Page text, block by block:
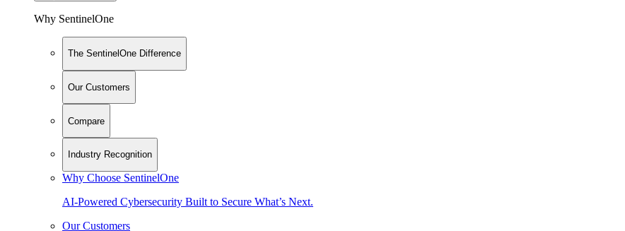
Why SentinelOne
The SentinelOne Difference
Our Customers
Compare
Industry Recognition
Why Choose SentinelOne
AI-Powered Cybersecurity Built to Secure What’s Next.
Our Customers